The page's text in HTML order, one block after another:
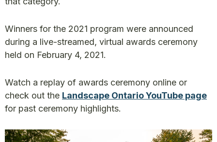
Winners for the 2021 program were announced
during a live-streamed, virtual awards ceremony
held on February 4, 2021.
Watch a replay of awards ceremony online or
check out the Landscape Ontario YouTube page
for past ceremony highlights.